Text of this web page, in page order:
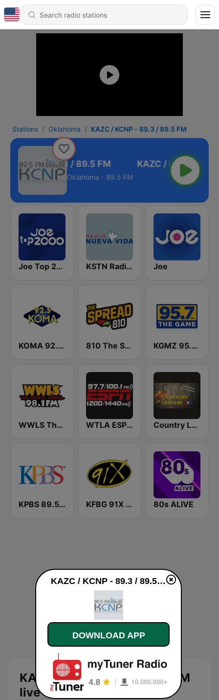
Stations Oklahoma KAZC / KCNP - 89.3 / 89.5 FM
/ KCNP - 89.3 / 89.5 FM
Oklahoma - 89.5 FM
Joe Top 2000 KSTN Radio Nueva Vida Joe
KOMA 92.5 FM 810 The Spread KGMZ 95.7 The Game FM (US Only)
WWLS The Sports Animal 98.1 FM WTLA ESPN Radio 97.7 Country Legends USA
KPBS 89.5 FM KFBG 91X FM 80s ALIVE
KAZC / KCNP - 89.3 / 89.5 FM
live
KAZC / KCNP - 89.3 / 89.5 FM live
DOWNLOAD APP